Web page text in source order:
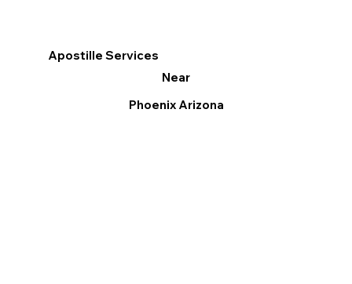
Apostille Services
Near
Phoenix Arizona